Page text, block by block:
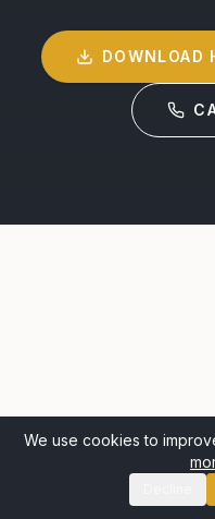
DOWNLOAD
We use cookies to